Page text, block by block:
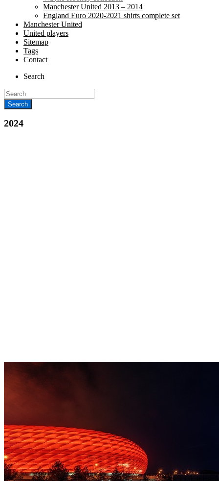
Manchester United 2013 – 2014
England Euro 2020-2021 shirts complete set
Manchester United
United players
Sitemap
Tags
Contact
Search
2024